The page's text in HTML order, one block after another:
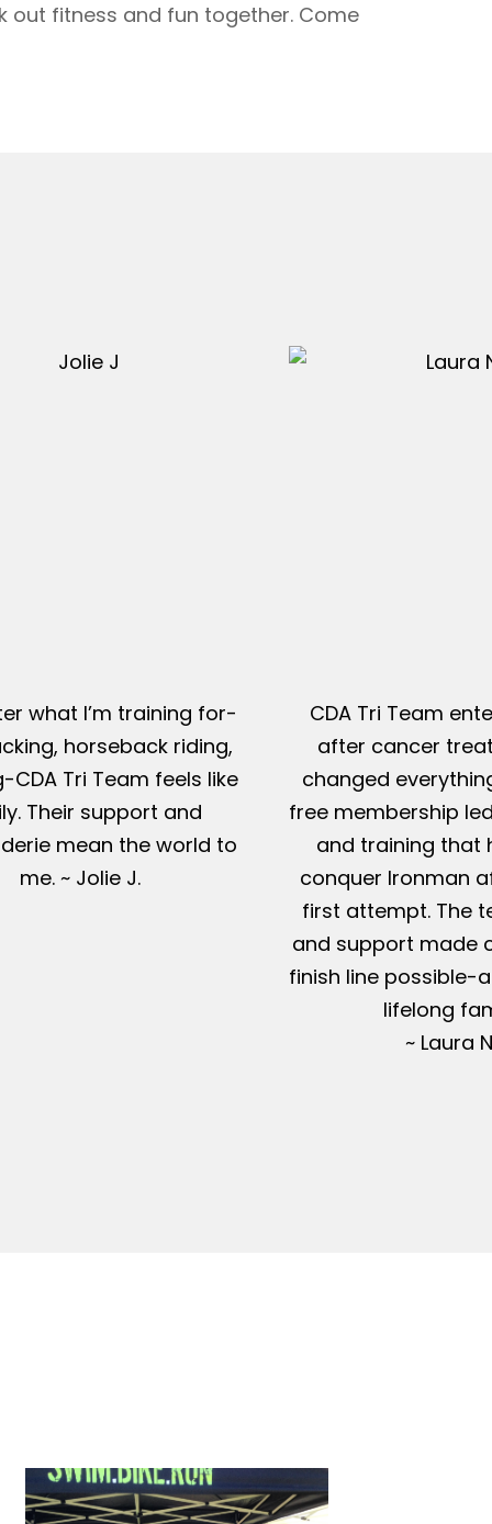
out fitness and fun together. Come
what I’m training for-
horseback riding,
CDA Tri Team feels like
Their support and
mean the world to
me. ~ Jolie J.
CDA Tri Team
after cancer
changed
free membership
and training that
conquer Ironman
first attempt. The
and support made
finish line possible-
lifelong
~ Laura